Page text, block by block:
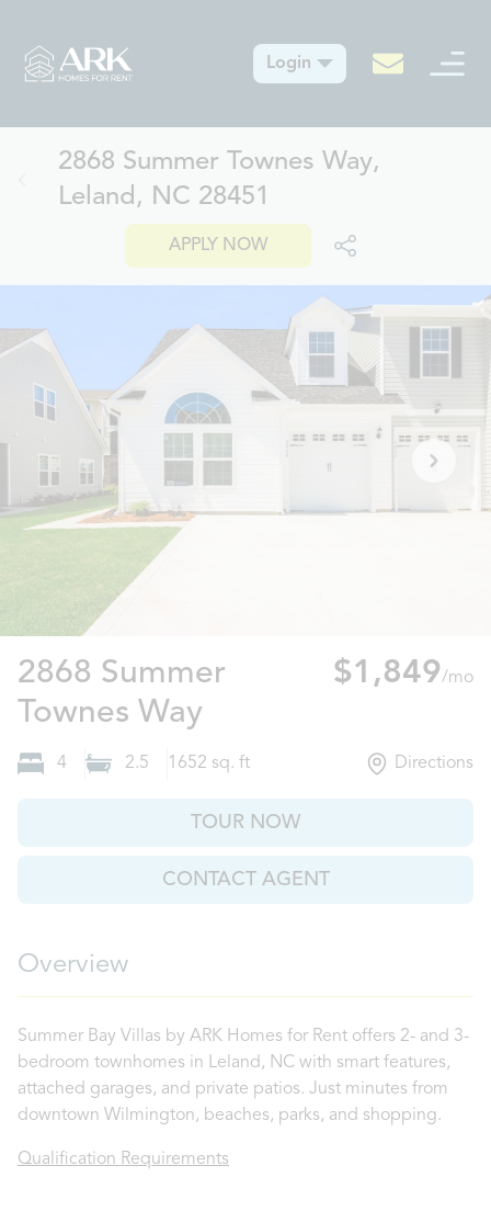
Login
2868 Summer Townes Way,
Leland, NC 28451
APPLY NOW
2868 Summer
Townes WayLeland, NC
$1,849/mo
4 2.5 1652 sq. ft Directions
TOUR NOW
CONTACT AGENT
Overview
Summer Bay Villas by ARK Homes for Rent offers 2- and 3-
bedroom townhomes in Leland, NC with smart features,
attached garages, and private patios. Just minutes from
downtown Wilmington, beaches, parks, and shopping.
Qualification Requirements